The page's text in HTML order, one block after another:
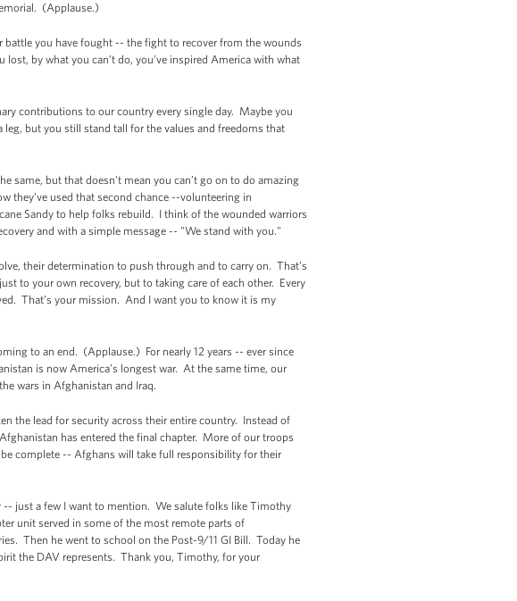
(Applause.)
you have fought -- the fight to recover from the wounds
by what you can’t do, you’ve inspired America with what
contributions to our country every single day. Maybe you
but you still stand tall for the values and freedoms that
same, but that doesn’t mean you can’t go on to do amazing
they’ve used that second chance --volunteering in
Sandy to help folks rebuild. I think of the wounded warriors
and with a simple message -- "We stand with you."
their determination to push through and to carry on. That’s
to your own recovery, but to taking care of each other. Every
That’s your mission. And I want you to know it is my
to an end. (Applause.) For nearly 12 years -- ever since
is now America’s longest war. At the same time, our
wars in Afghanistan and Iraq.
the lead for security across their entire country. Instead of
has entered the final chapter. More of our troops
complete -- Afghans will take full responsibility for their
-- just a few I want to mention. We salute folks like Timothy
unit served in some of the most remote parts of
Then he went to school on the Post-9/11 GI Bill. Today he
the DAV represents. Thank you, Timothy, for your